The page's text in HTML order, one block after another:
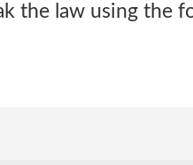
the law using the